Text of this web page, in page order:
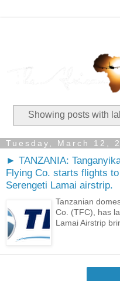
Showing posts with
Tuesday, March 12,
► TANZANIA:
Flying Co. starts flights to
Serengeti Lamai airstrip.
Tanzanian
Co. (TFC), has
Lamai Airstrip